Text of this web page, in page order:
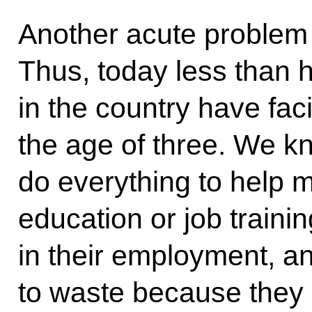
Another acute
Thus, today less than
in the country have
the age of three. We
do everything to help
education or job
in their employment,
to waste because